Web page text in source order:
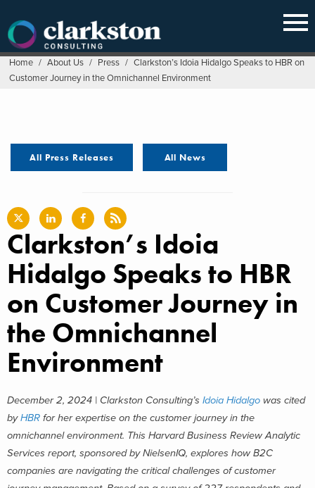
content
Home / About Us / Press / Clarkston’s Idoia Hidalgo Speaks to HBR on
Customer Journey in the Omnichannel Environment
All Press Releases All News
Clarkston’s Idoia
Hidalgo Speaks to HBR
on Customer Journey in
the Omnichannel
Environment
December 2, 2024 | Clarkston Consulting’s Idoia Hidalgo was cited
byHBR for her expertise on the customer journey in the
omnichannel environment. This Harvard Business Review Analytic
Services report, sponsored by NielsenIQ, explores how B2C
companies are navigating the critical challenges of customer